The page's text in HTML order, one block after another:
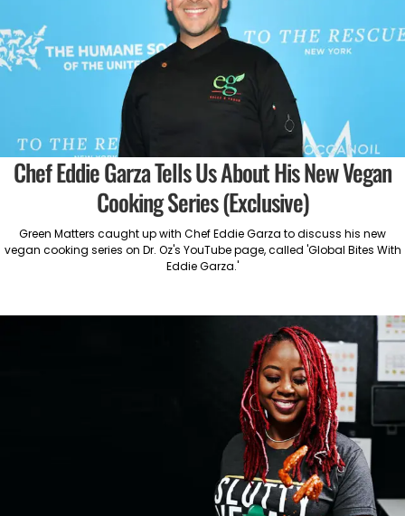
Chef Eddie Garza Tells Us About His New Vegan
Cooking Series (Exclusive)
Green Matters caught up with Chef Eddie Garza to discuss his new
vegan cooking series on Dr. Oz's YouTube page, called 'Global Bites With
Eddie Garza.'